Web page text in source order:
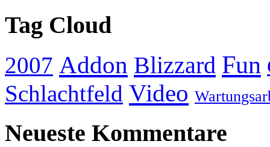
Tag Cloud
2007 Addon Blizzard Fun
Schlachtfeld Video
Neueste Kommentare